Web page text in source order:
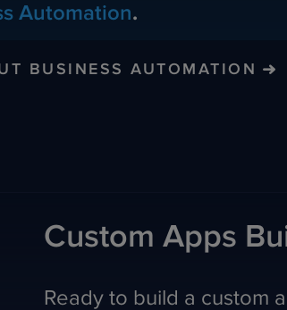
Automation.
BUSINESS AUTOMATION
Custom Apps
Ready to build a custom